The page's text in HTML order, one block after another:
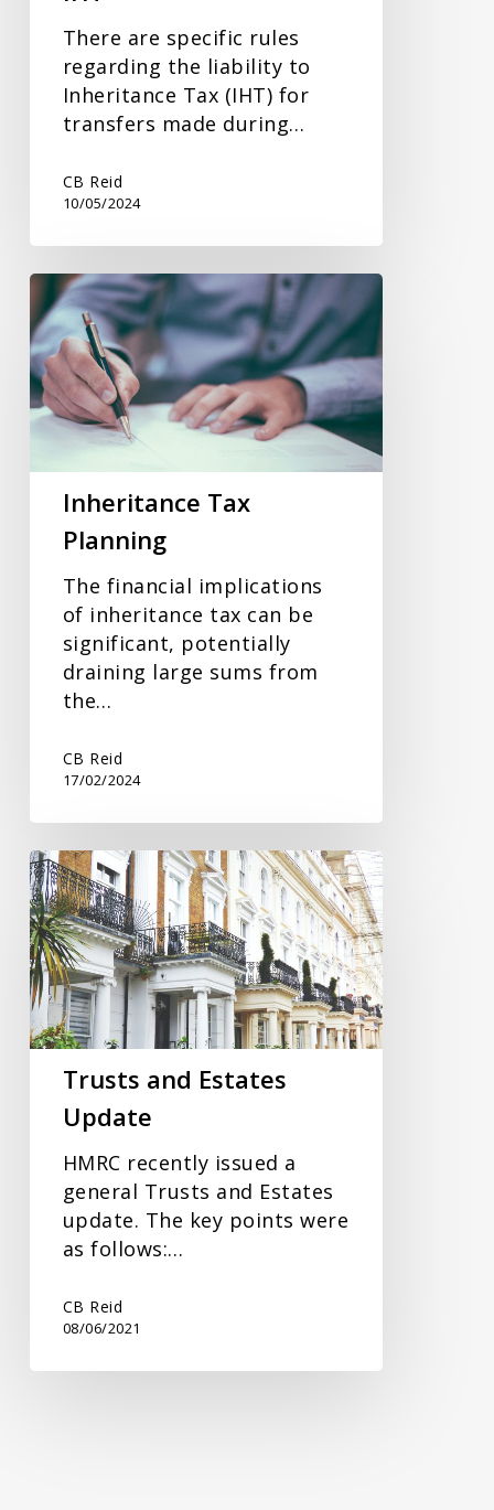
There are specific rules
regarding the liability to
Inheritance Tax (IHT) for
transfers made during…
CB Reid
10/05/2024
Inheritance
Tax
Planning
Inheritance Tax
Planning
The financial implications
of inheritance tax can be
significant, potentially
draining large sums from
the…
CB Reid
17/02/2024
Trusts
and
Estates
Update
Trusts and Estates
Update
HMRC recently issued a
general Trusts and Estates
update. The key points were
as follows:…
CB Reid
08/06/2021